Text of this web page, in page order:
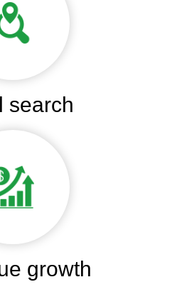
search
growth